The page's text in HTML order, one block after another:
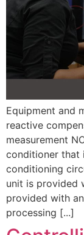
Equipment and
reactive
measurement
conditioner that
conditioning
unit is provided
provided with
processing [...]